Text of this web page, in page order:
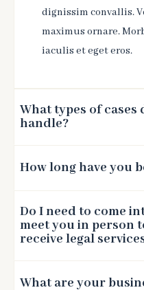
dignissim convallis.
maximus ornare.
iaculis et eget eros.
What types of
handle?
How long have you
Do I need to come
meet you in person
receive legal
What are your